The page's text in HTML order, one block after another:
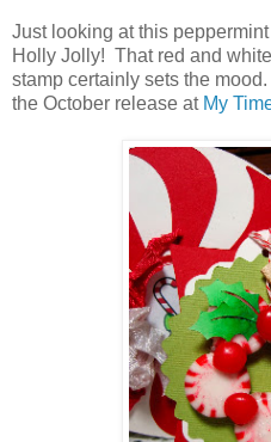
Just looking at this
Holly Jolly! That red and
stamp certainly sets the
the October release at My